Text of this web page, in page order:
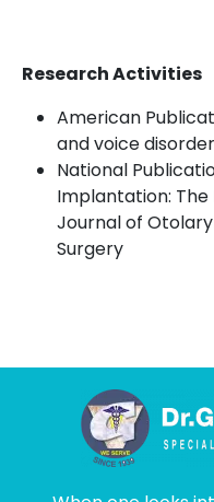
Research Activities
American
and voice disorder
National
Implantation: The
Journal of
Surgery